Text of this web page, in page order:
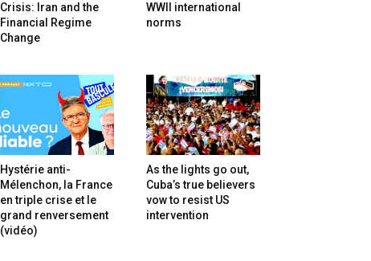
Crisis: Iran and the
Financial Regime
Change
WWII international
norms
Hystérie anti-
Mélenchon, la France
en triple crise et le
grand renversement
(vidéo)
As the lights go out,
Cuba’s true believers
vow to resist US
intervention